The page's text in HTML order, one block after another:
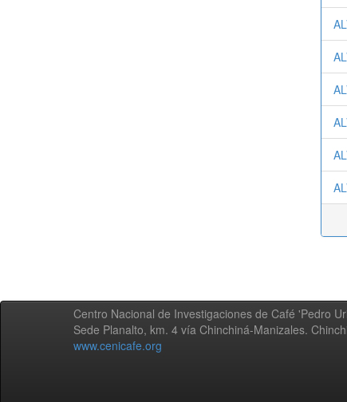
Centro Nacional de Investigaciones de Café 'Pedro
Sede Planalto, km. 4 vía Chinchiná-Manizales.
www.cenicafe.org